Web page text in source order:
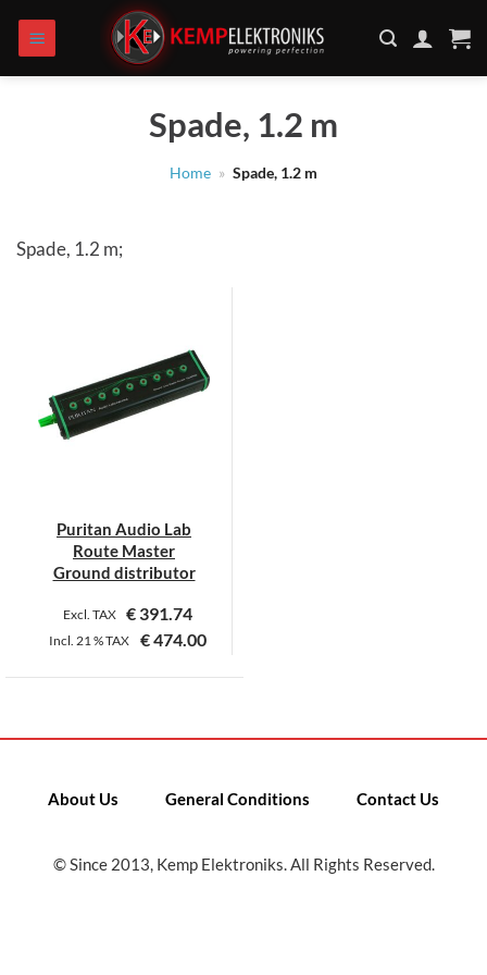
content
Spade, 1.2 m
Home » Spade, 1.2 m
Spade, 1.2 m;
Puritan Audio Lab
Route Master
Ground distributor
Excl. TAX € 391.74
Incl. 21 %TAX €474.00
About Us General Conditions Contact Us
© Since 2013, Kemp Elektroniks. All Rights Reserved.